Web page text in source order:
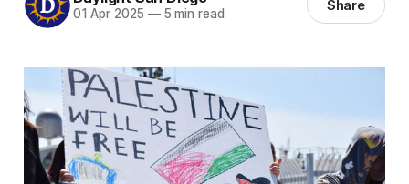
01 Apr 2025 —5 min read Share